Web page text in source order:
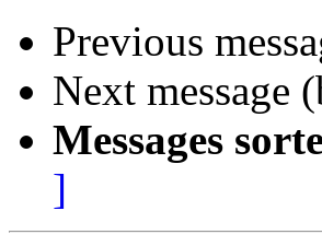
Previous
Next message
Messages
]